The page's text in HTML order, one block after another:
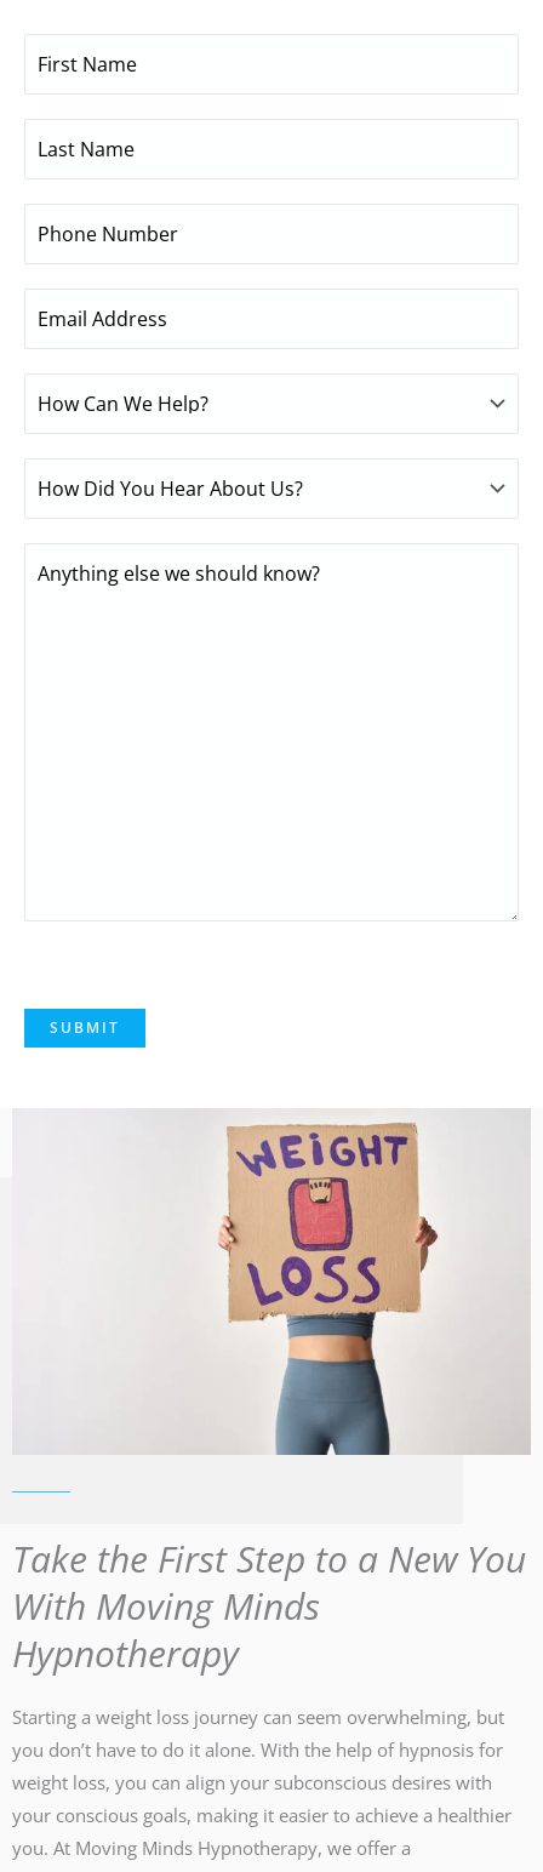
Take the First Step to a New You
With Moving Minds
Hypnotherapy
Starting a weight loss journey can seem overwhelming, but
you don’t have to do it alone. With the help of hypnosis for
weight loss, you can align your subconscious desires with
your conscious goals, making it easier to achieve a healthier
you. At Moving Minds Hypnotherapy, we offer a